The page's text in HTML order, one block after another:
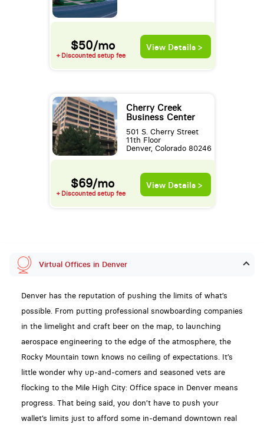
$50/mo
+ Discounted setup fee
View Details >
Cherry Creek
Business Center
501 S. Cherry Street
11th Floor
Denver, Colorado 80246
$69/mo
+ Discounted setup fee
View Details >
Virtual Offices in Denver
Denver has the reputation of pushing the limits of what’s
possible. From putting professional snowboarding companies
in the limelight and craft beer on the map, to launching
aerospace engineering to the edge of the atmosphere, the
Rocky Mountain town knows no ceiling of expectations. It’s
little wonder why up-and-comers and seasoned vets are
flocking to the Mile High City: Office space in Denver means
progress. That being said, you don’t have to push your
wallet’s limits just to afford some in-demand downtown real